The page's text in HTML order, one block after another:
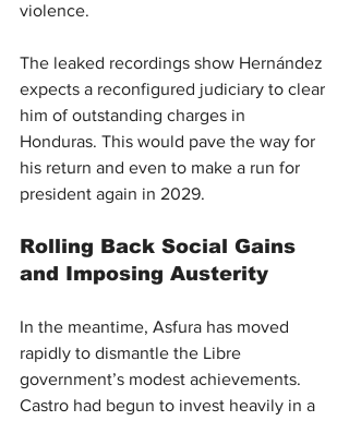
violence.
The leaked recordings show Hernández
expects a reconfigured judiciary to clear
him of outstanding charges in
Honduras. This would pave the way for
his return and even to make a run for
president again in 2029.
Rolling Back Social Gains
and Imposing Austerity
In the meantime, Asfura has moved
rapidly to dismantle the Libre
government’s modest achievements.
Castro had begun to invest heavily in a